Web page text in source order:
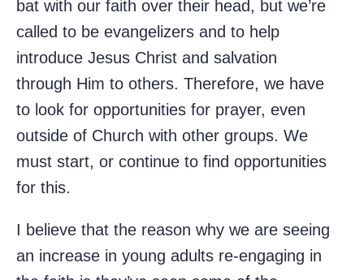
bat with our faith over their head, but we’re
called to be evangelizers and to help
introduce Jesus Christ and salvation
through Him to others. Therefore, we have
to look for opportunities for prayer, even
outside of Church with other groups. We
must start, or continue to find opportunities
for this.
I believe that the reason why we are seeing
an increase in young adults re-engaging in